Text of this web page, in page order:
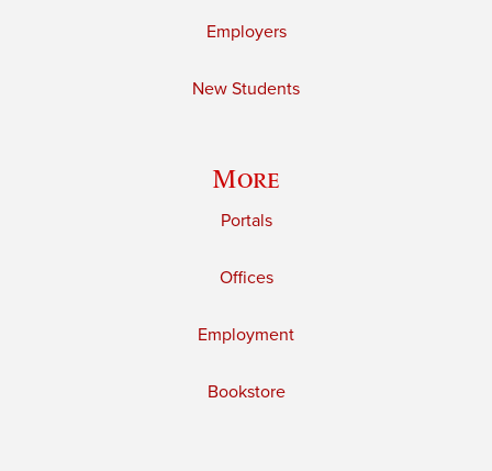
Employers
New Students
More
Portals
Offices
Employment
Bookstore